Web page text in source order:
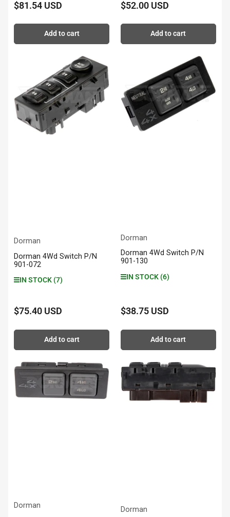
Regular
$81.54 USD
Add to cart
Regular
$52.00 USD
Add to cart
Dorman
Dorman 4Wd Switch P/N
901-072
IN STOCK (7)
Regular
$75.40 USD
Add to cart
Dorman
Dorman 4Wd Switch P/N
901-130
IN STOCK (6)
Regular
$38.75 USD
Add to cart
Dorman
Dorman